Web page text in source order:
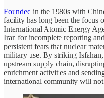
Founded in the 1980s with
facility has long been the focus
International Atomic Energy
Iran for incomplete reporting
persistent fears that nuclear
military use. By striking
upstream supply chain,
enrichment activities and
international community will not